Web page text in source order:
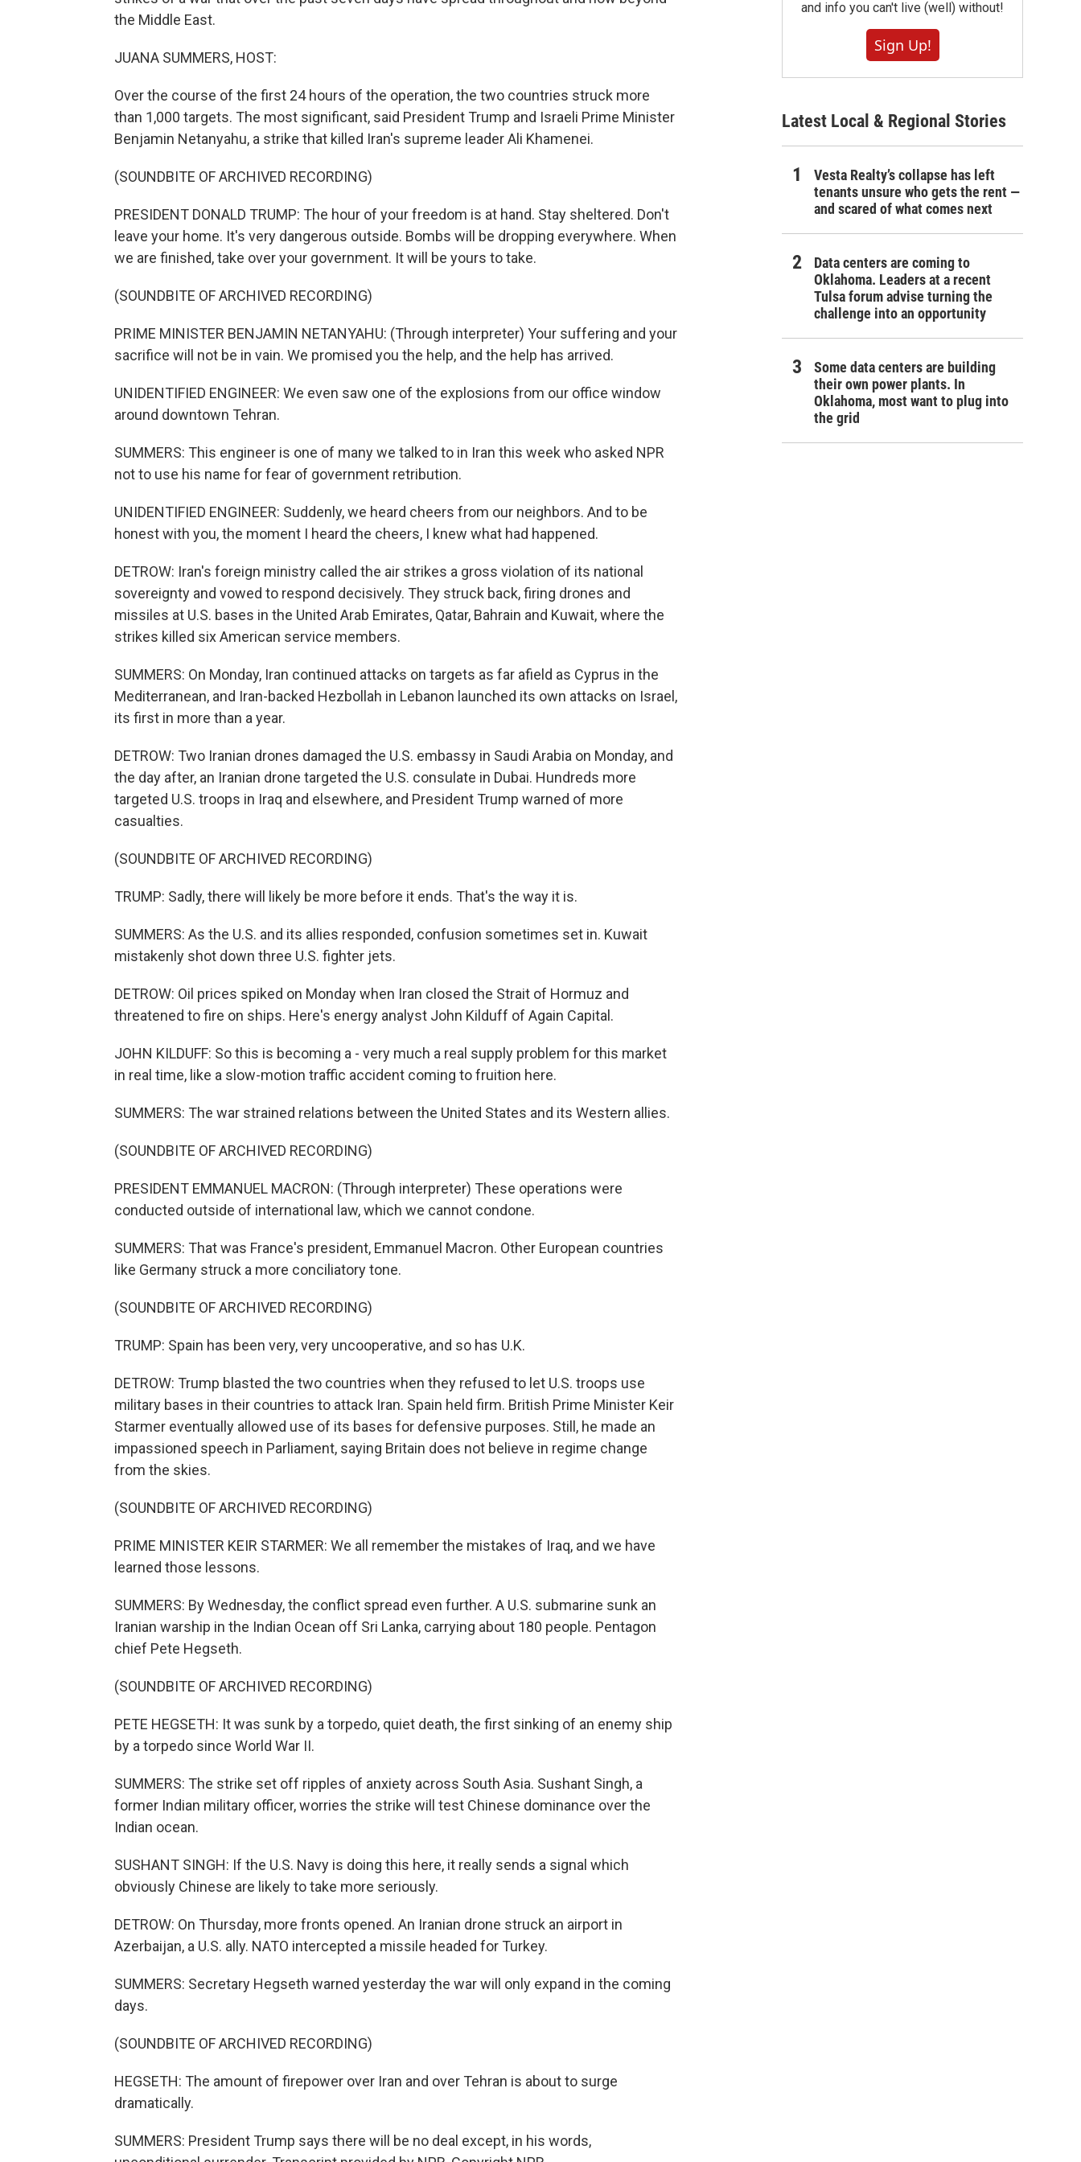
the Middle East.
JUANA SUMMERS, HOST:
Over the course of the first 24 hours of the operation, the two countries struck more
than 1,000 targets. The most significant, said President Trump and Israeli Prime Minister
Benjamin Netanyahu, a strike that killed Iran's supreme leader Ali Khamenei.
(SOUNDBITE OF ARCHIVED RECORDING)
PRESIDENT DONALD TRUMP: The hour of your freedom is at hand. Stay sheltered. Don't
leave your home. It's very dangerous outside. Bombs will be dropping everywhere. When
we are finished, take over your government. It will be yours to take.
(SOUNDBITE OF ARCHIVED RECORDING)
PRIME MINISTER BENJAMIN NETANYAHU: (Through interpreter) Your suffering and your
sacrifice will not be in vain. We promised you the help, and the help has arrived.
UNIDENTIFIED ENGINEER: We even saw one of the explosions from our office window
around downtown Tehran.
SUMMERS: This engineer is one of many we talked to in Iran this week who asked NPR
not to use his name for fear of government retribution.
UNIDENTIFIED ENGINEER: Suddenly, we heard cheers from our neighbors. And to be
honest with you, the moment I heard the cheers, I knew what had happened.
DETROW: Iran's foreign ministry called the air strikes a gross violation of its national
sovereignty and vowed to respond decisively. They struck back, firing drones and
missiles at U.S. bases in the United Arab Emirates, Qatar, Bahrain and Kuwait, where the
strikes killed six American service members.
SUMMERS: On Monday, Iran continued attacks on targets as far afield as Cyprus in the
Mediterranean, and Iran-backed Hezbollah in Lebanon launched its own attacks on Israel,
its first in more than a year.
DETROW: Two Iranian drones damaged the U.S. embassy in Saudi Arabia on Monday, and
the day after, an Iranian drone targeted the U.S. consulate in Dubai. Hundreds more
targeted U.S. troops in Iraq and elsewhere, and President Trump warned of more
casualties.
(SOUNDBITE OF ARCHIVED RECORDING)
TRUMP: Sadly, there will likely be more before it ends. That's the way it is.
SUMMERS: As the U.S. and its allies responded, confusion sometimes set in. Kuwait
mistakenly shot down three U.S. fighter jets.
DETROW: Oil prices spiked on Monday when Iran closed the Strait of Hormuz and
threatened to fire on ships. Here's energy analyst John Kilduff of Again Capital.
JOHN KILDUFF: So this is becoming a - very much a real supply problem for this market
in real time, like a slow-motion traffic accident coming to fruition here.
SUMMERS: The war strained relations between the United States and its Western allies.
(SOUNDBITE OF ARCHIVED RECORDING)
PRESIDENT EMMANUEL MACRON: (Through interpreter) These operations were
conducted outside of international law, which we cannot condone.
SUMMERS: That was France's president, Emmanuel Macron. Other European countries
like Germany struck a more conciliatory tone.
(SOUNDBITE OF ARCHIVED RECORDING)
TRUMP: Spain has been very, very uncooperative, and so has U.K.
DETROW: Trump blasted the two countries when they refused to let U.S. troops use
military bases in their countries to attack Iran. Spain held firm. British Prime Minister Keir
Starmer eventually allowed use of its bases for defensive purposes. Still, he made an
impassioned speech in Parliament, saying Britain does not believe in regime change
from the skies.
(SOUNDBITE OF ARCHIVED RECORDING)
PRIME MINISTER KEIR STARMER: We all remember the mistakes of Iraq, and we have
learned those lessons.
SUMMERS: By Wednesday, the conflict spread even further. A U.S. submarine sunk an
Iranian warship in the Indian Ocean off Sri Lanka, carrying about 180 people. Pentagon
chief Pete Hegseth.
(SOUNDBITE OF ARCHIVED RECORDING)
PETE HEGSETH: It was sunk by a torpedo, quiet death, the first sinking of an enemy ship
by a torpedo since World War II.
SUMMERS: The strike set off ripples of anxiety across South Asia. Sushant Singh, a
former Indian military officer, worries the strike will test Chinese dominance over the
Indian ocean.
SUSHANT SINGH: If the U.S. Navy is doing this here, it really sends a signal which
obviously Chinese are likely to take more seriously.
DETROW: On Thursday, more fronts opened. An Iranian drone struck an airport in
Azerbaijan, a U.S. ally. NATO intercepted a missile headed for Turkey.
SUMMERS: Secretary Hegseth warned yesterday the war will only expand in the coming
days.
(SOUNDBITE OF ARCHIVED RECORDING)
HEGSETH: The amount of firepower over Iran and over Tehran is about to surge
dramatically.
SUMMERS: President Trump says there will be no deal except, in his words,
and info you can't live (well) without!
Sign Up!
Latest Local & Regional Stories
Vesta Realty’s collapse has left
tenants unsure who gets the rent —
and scared of what comes next
Data centers are coming to
Oklahoma. Leaders at a recent
Tulsa forum advise turning the
challenge into an opportunity
Some data centers are building
their own power plants. In
Oklahoma, most want to plug into
the grid